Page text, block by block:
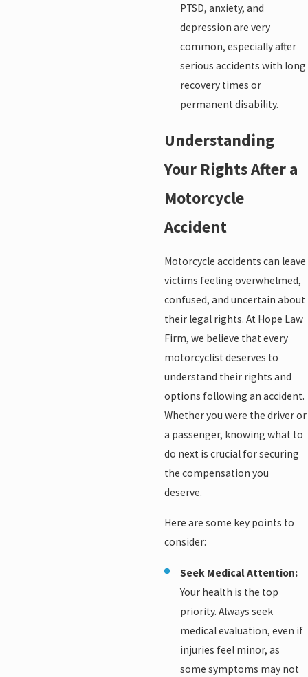
PTSD, anxiety, and
depression are very
common, especially after
serious accidents with long
recovery times or
permanent disability.
Understanding
Your Rights After a
Motorcycle
Accident
Motorcycle accidents can leave
victims feeling overwhelmed,
confused, and uncertain about
their legal rights. At Hope Law
Firm, we believe that every
motorcyclist deserves to
understand their rights and
options following an accident.
Whether you were the driver or
a passenger, knowing what to
do next is crucial for securing
the compensation you
deserve.
Here are some key points to
consider:
Seek Medical Attention:
Your health is the top
priority. Always seek
medical evaluation, even if
injuries feel minor, as
some symptoms may not